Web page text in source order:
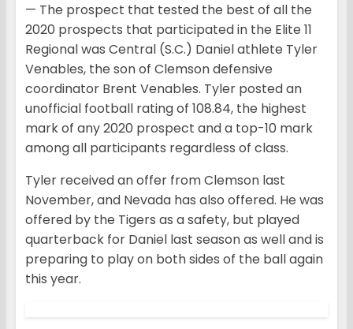
— The prospect that tested the best of all the
2020 prospects that participated in the Elite 11
Regional was Central (S.C.) Daniel athlete Tyler
Venables, the son of Clemson defensive
coordinator Brent Venables. Tyler posted an
unofficial football rating of 108.84, the highest
mark of any 2020 prospect and a top-10 mark
among all participants regardless of class.
Tyler received an offer from Clemson last
November, and Nevada has also offered. He was
offered by the Tigers as a safety, but played
quarterback for Daniel last season as well and is
preparing to play on both sides of the ball again
this year.